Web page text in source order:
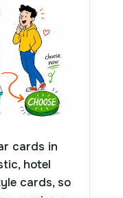
cards in
hotel
cards, so